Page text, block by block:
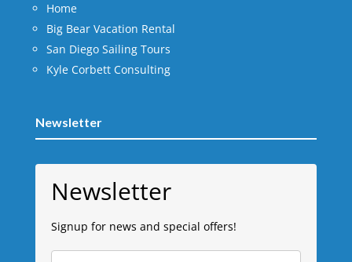
Home
Big Bear Vacation Rental
San Diego Sailing Tours
Kyle Corbett Consulting
Newsletter
Newsletter
Signup for news and special offers!